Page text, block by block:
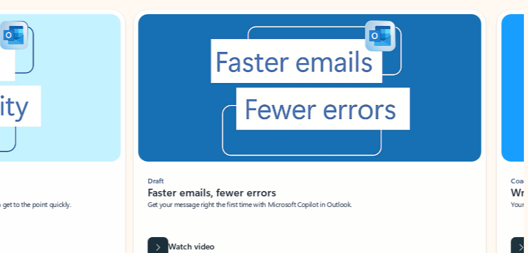
to the point quickly.
Draft
Faster emails, fewer errors
Get your message right the first time with Microsoft Copilot in Outlook.
Watch video
Coach
Your